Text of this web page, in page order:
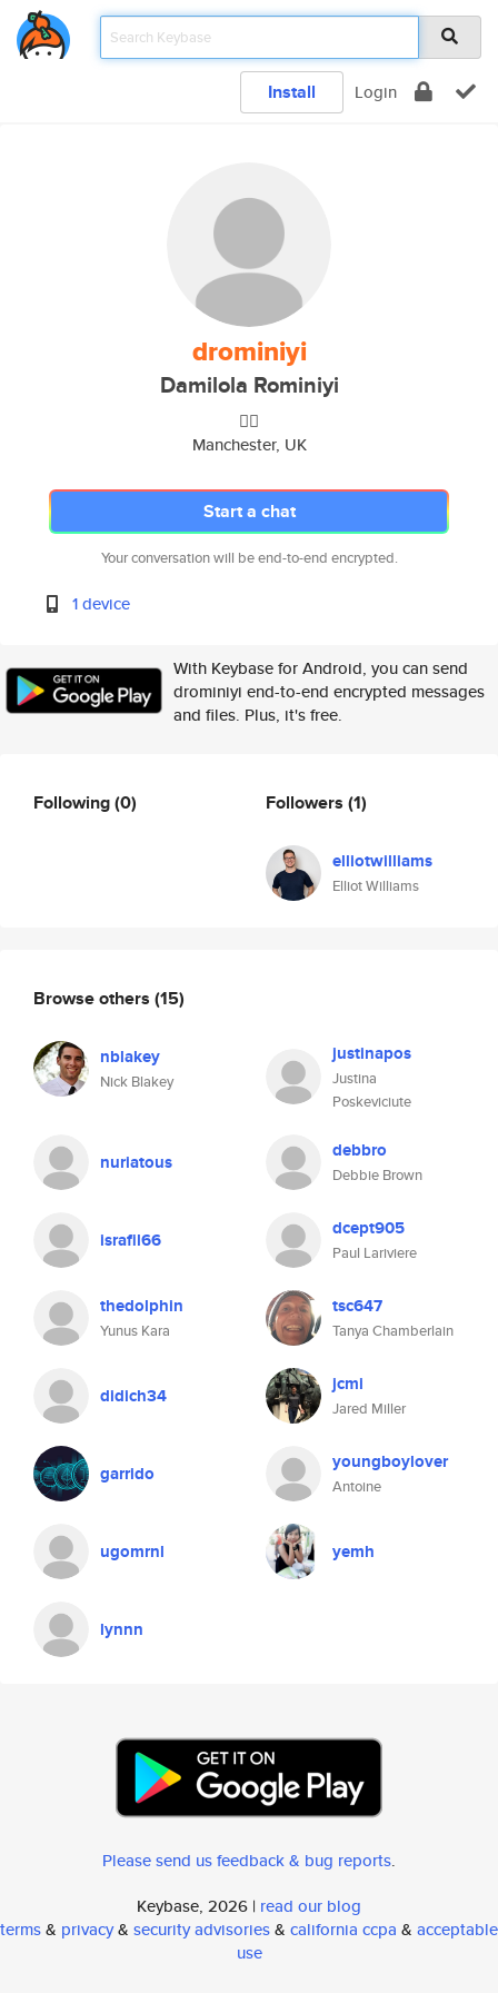
Install Login
drominiyi
Damilola Rominiyi
👌🏾
Manchester, UK
Start a chat
Your conversation will be end-to-end encrypted.
1 device
With Keybase for Android, you can send
drominiyi end-to-end encrypted messages
and files. Plus, it's free.
Following(0) Followers (1)
elliotwilliams
Elliot Williams
Browse others (15)
nblakey
Nick Blakey
justinapos
Justina
Poskeviciute
nuriatous debbro
Debbie Brown
israfil66 dcept905
Paul Lariviere
thedolphin
Yunus Kara
tsc647
Tanya Chamberlain
didich34 jcmi
Jared Miller
garrido youngboylover
Antoine
ugomrnl yemh
lynnn
Please send us feedback & bug reports.
Keybase, 2026 | read our blog
terms& privacy& security advisories& california ccpa & acceptable
use